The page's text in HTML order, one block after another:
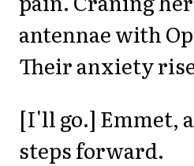
antennae with
Their anxiety
[I'll go.] Emmet,
steps forward.